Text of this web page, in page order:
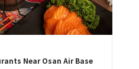
Near Osan Air Base